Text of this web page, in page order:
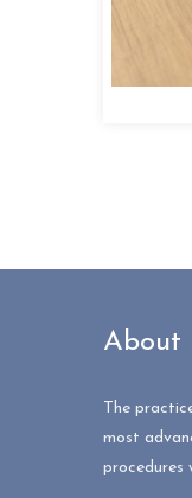
About
The
most
procedures